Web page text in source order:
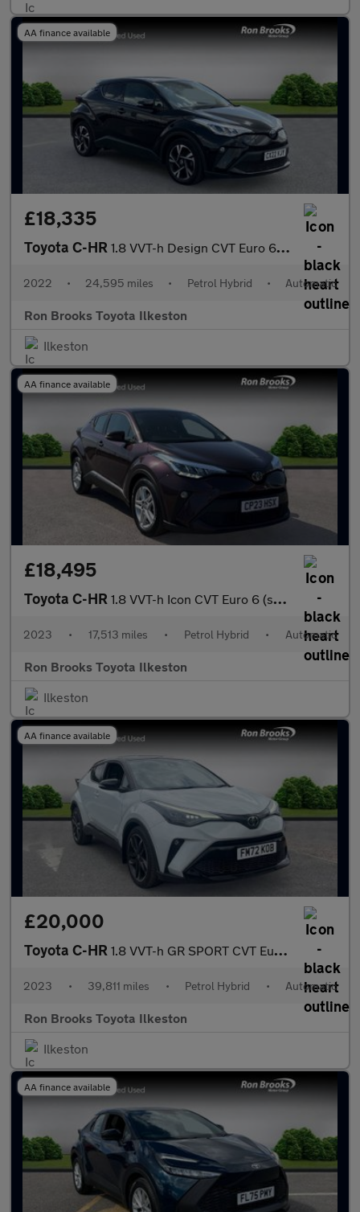
AA finance available
£18,335
Toyota C-HR 1.8 VVT-h Design CVT Euro 6 (s/s) 5dr
2022 • 24,595 miles • Petrol Hybrid • Automatic
Ron Brooks Toyota Ilkeston
Ilkeston
AA finance available
£18,495
Toyota C-HR 1.8 VVT-h Icon CVT Euro 6 (s/s) 5dr
2023 • 17,513 miles • Petrol Hybrid • Automatic
Ron Brooks Toyota Ilkeston
Ilkeston
AA finance available
£20,000
Toyota C-HR 1.8 VVT-h GR SPORT CVT Euro 6 (s/s) 5dr
2023 • 39,811 miles • Petrol Hybrid • Automatic
Ron Brooks Toyota Ilkeston
Ilkeston
AA finance available